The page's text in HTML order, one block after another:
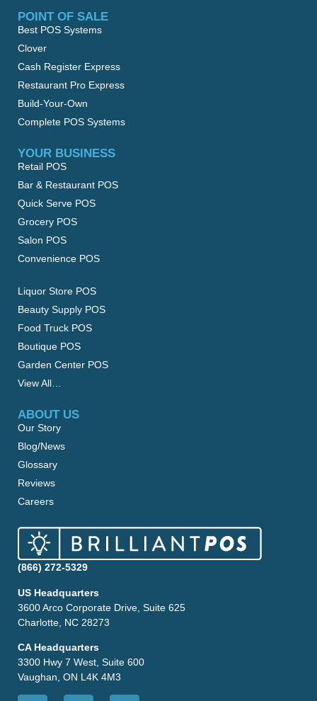
POINT OF SALE
Best POS Systems
Clover
Cash Register Express
Restaurant Pro Express
Build-Your-Own
Complete POS Systems
YOUR BUSINESS
Retail POS
Bar & Restaurant POS
Quick Serve POS
Grocery POS
Salon POS
Convenience POS
Liquor Store POS
Beauty Supply POS
Food Truck POS
Boutique POS
Garden Center POS
View All…
ABOUT US
Our Story
Blog/News
Glossary
Reviews
Careers
(866) 272-5329
US Headquarters
3600 Arco Corporate Drive, Suite 625
Charlotte, NC 28273
CA Headquarters
3300 Hwy 7 West, Suite 600
Vaughan, ON L4K 4M3